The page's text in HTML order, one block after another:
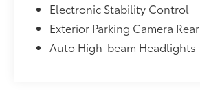
Electronic Stability Control
Exterior Parking Camera Rear
Auto High-beam Headlights